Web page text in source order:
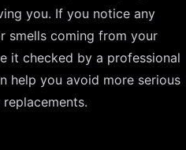
you. If you notice any
smells coming from your
it checked by a professional
help you avoid more serious